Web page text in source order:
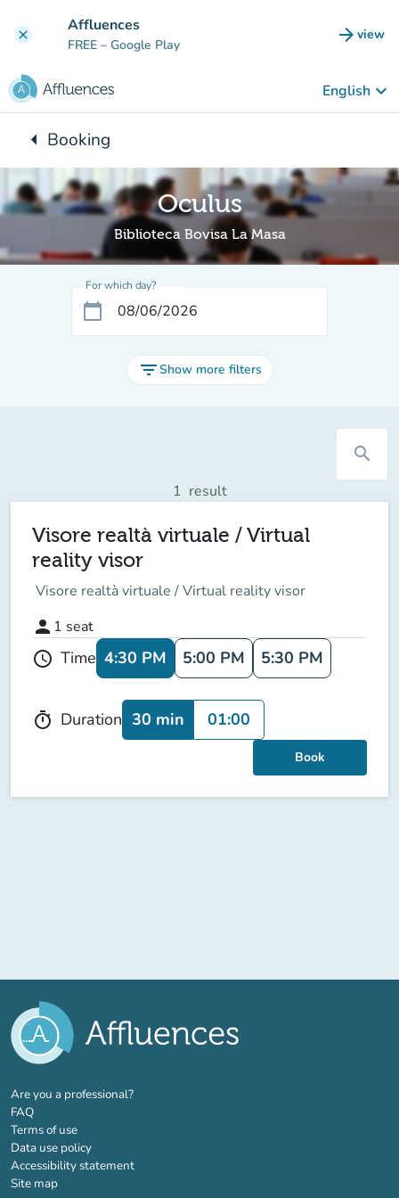
clear Affluences
FREE – Google Play arrow_forward view
(new
English keyboard_arrow_down
arrow_leftBack to:
Booking
Oculus
Biblioteca Bovisa La Masa
For which day?
calendar_today
filter_listShow more filters
search
1 result
Visore realtà virtuale / Virtual
reality visor
Visore realtà virtuale / Virtual reality visor
person 1 seat
schedule Time 4:30 PM 5:00 PM 5:30 PM
timer Duration 30 min 01:00
Book
Are you a professional?(new tab)
FAQ
Terms of use
Data use policy
Accessibility statement
Site map